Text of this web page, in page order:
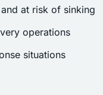
at risk of sinking
operations
situations